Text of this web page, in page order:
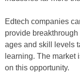
Edtech companies
provide breakthrough
ages and skill levels
learning. The market
on this opportunity.